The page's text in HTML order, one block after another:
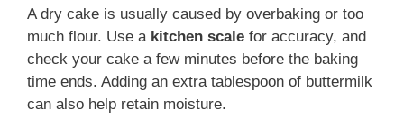
A dry cake is usually caused by overbaking or too
much flour. Use a kitchen scale for accuracy, and
check your cake a few minutes before the baking
time ends. Adding an extra tablespoon of buttermilk
can also help retain moisture.